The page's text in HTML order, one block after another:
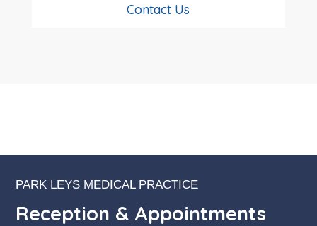
Contact Us
PARK LEYS MEDICAL PRACTICE
Reception & Appointments